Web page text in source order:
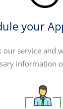
your
our service and
information